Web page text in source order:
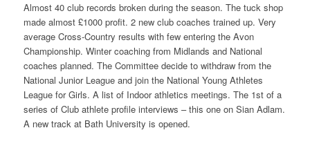
Almost 40 club records broken during the season. The tuck shop
made almost £1000 profit. 2 new club coaches trained up. Very
average Cross-Country results with few entering the Avon
Championship. Winter coaching from Midlands and National
coaches planned. The Committee decide to withdraw from the
National Junior League and join the National Young Athletes
League for Girls. A list of Indoor athletics meetings. The 1st of a
series of Club athlete profile interviews – this one on Sian Adlam.
A new track at Bath University is opened.